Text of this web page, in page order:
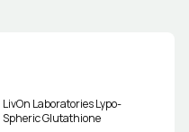
LivOn Laboratories Lypo-
Spheric Glutathione